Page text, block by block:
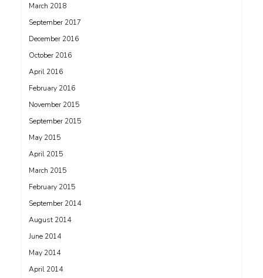
March 2018
September 2017
December 2016
October 2016
April 2016
February 2016
November 2015
September 2015
May 2015
April 2015
March 2015
February 2015
September 2014
August 2014
June 2014
May 2014
April 2014